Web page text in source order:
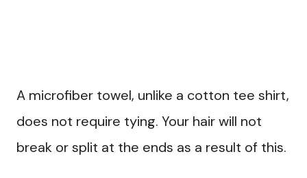
A microfiber towel, unlike a cotton tee shirt,
does not require tying. Your hair will not
break or split at the ends as a result of this.